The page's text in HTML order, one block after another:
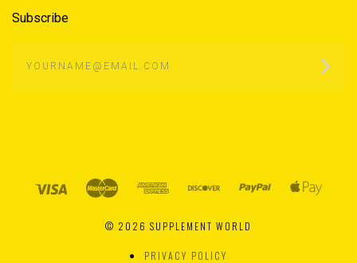
Subscribe
© 2026 SUPPLEMENT WORLD
PRIVACY POLICY